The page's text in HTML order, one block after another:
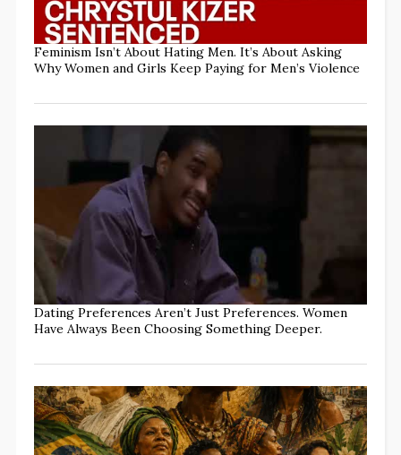
Feminism Isn’t About Hating Men. It’s About Asking
Why Women and Girls Keep Paying for Men’s Violence
Dating Preferences Aren’t Just Preferences. Women
Have Always Been Choosing Something Deeper.